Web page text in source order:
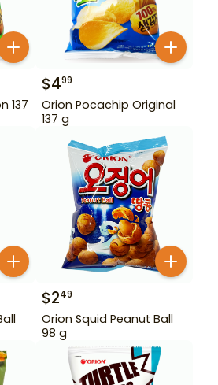
137
$499
Orion Pocachip Original
137 g
$249
Orion Squid Peanut Ball
98 g